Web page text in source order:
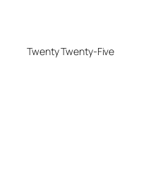
Twenty Twenty-Five